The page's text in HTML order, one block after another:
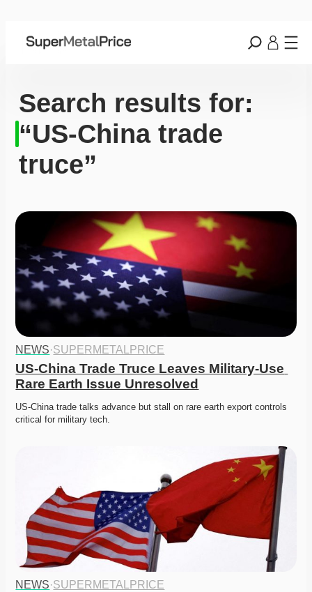
Search results for:
“US-China trade
truce”
NEWS·SUPERMETALPRICE
US-China Trade Truce Leaves Military-Use
Rare Earth Issue Unresolved
US-China trade talks advance but stall on rare earth export controls
critical for military tech.
NEWS·SUPERMETALPRICE